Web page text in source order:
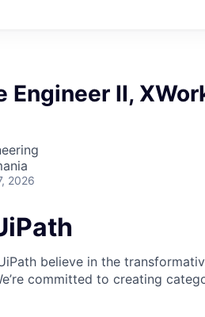
Engineer II,
2026
believe in the
committed to creating